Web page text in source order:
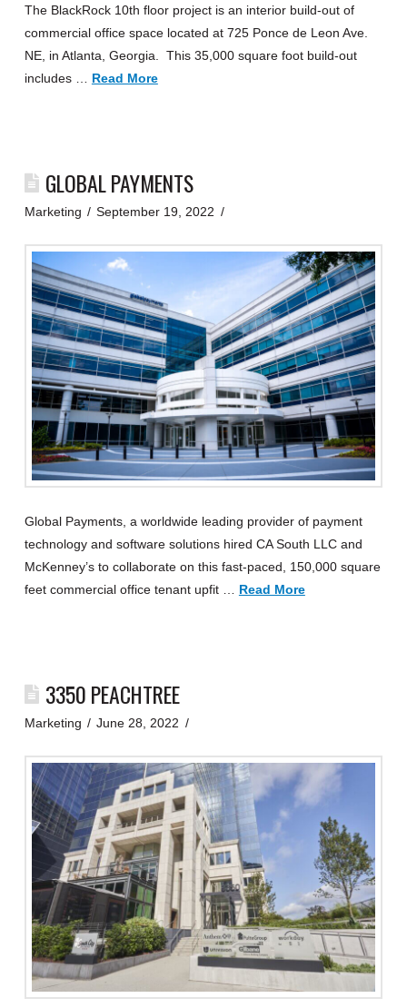
The BlackRock 10th floor project is an interior build-out of
commercial office space located at 725 Ponce de Leon Ave.
NE, in Atlanta, Georgia. This 35,000 square foot build-out
includes … Read More
GLOBAL PAYMENTS
Marketing September 19, 2022
Global Payments, a worldwide leading provider of payment
technology and software solutions hired CA South LLC and
McKenney’s to collaborate on this fast-paced, 150,000 square
feet commercial office tenant upfit … Read More
3350 PEACHTREE
Marketing June 28, 2022